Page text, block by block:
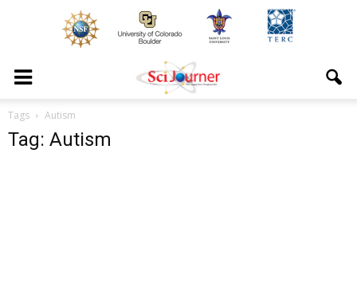
Tags Autism
Tag: Autism